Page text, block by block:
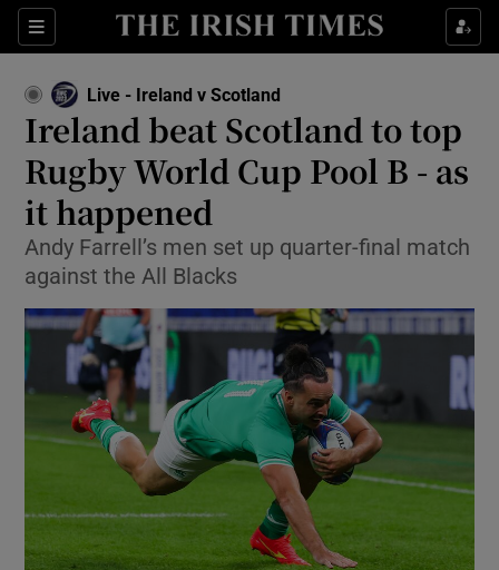
Sections
Show Property sub sections
Show Health sub sections
Show Life & Style sub sections
Show Environment sub sections
Show Technology sub sections
Show Science sub sections
Live - Ireland v Scotland
Ireland beat Scotland to top
Rugby World Cup Pool B - as
it happened
Andy Farrell’s men set up quarter-final match
against the All Blacks